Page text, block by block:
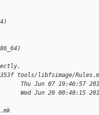
tools/libfsimage/
Thu Jun 07 19:46:57
Wed Jun 20 00:40:15